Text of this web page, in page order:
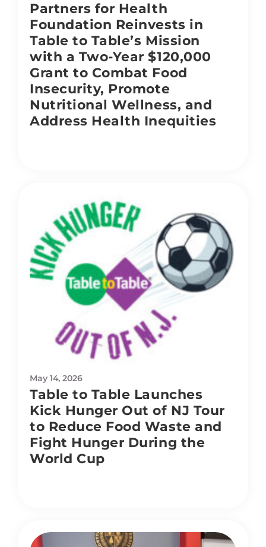
Partners for Health
Foundation Reinvests in
Table to Table’s Mission
with a Two-Year $120,000
Grant to Combat Food
Insecurity, Promote
Nutritional Wellness, and
Address Health Inequities
May 14, 2026
Table to Table Launches
Kick Hunger Out of NJ Tour
to Reduce Food Waste and
Fight Hunger During the
World Cup